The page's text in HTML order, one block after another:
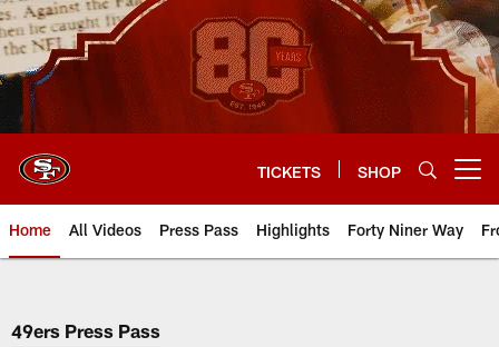
Skip
to
main
content
TICKETS SHOP
Home All Videos Press Pass Highlights Forty Niner Way
49ers Press Pass